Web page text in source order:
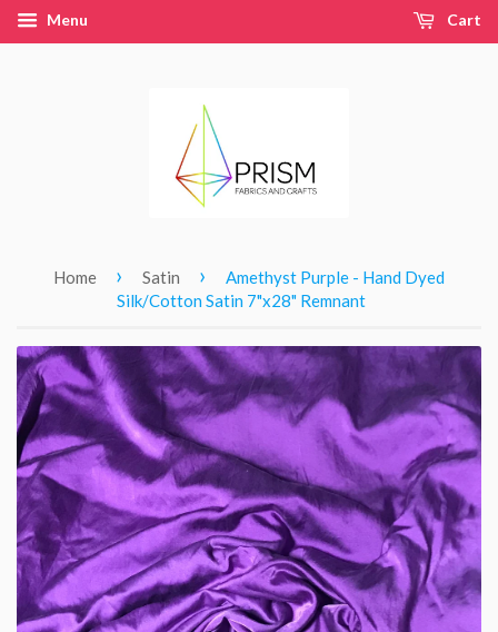
Menu Cart
Home › Satin ›
Amethyst Purple - Hand Dyed
Silk/Cotton Satin 7"x28" Remnant